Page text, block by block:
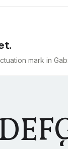
mark in